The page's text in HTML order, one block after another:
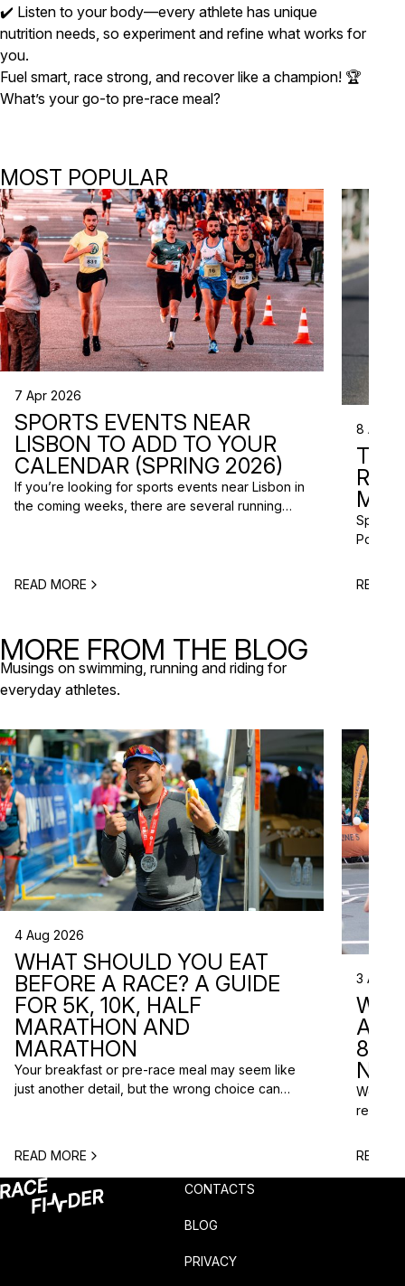
✔️ Listen to your body—every athlete has unique
nutrition needs, so experiment and refine what works for
you.
Fuel smart, race strong, and recover like a champion! 🏆
What’s your go-to pre-race meal?
MOST POPULAR
7 Apr 2026
SPORTS EVENTS NEAR
LISBON TO ADD TO YOUR
CALENDAR (SPRING 2026)
If you’re looking for sports events near Lisbon in
the coming weeks, there are several running
obstacle-style challenges, there are options for
READ MORE
8 Apr
Spring
to plan
READ
MORE FROM THE BLOG
Musings on swimming, running and riding for
everyday athletes.
4 Aug 2026
WHAT SHOULD YOU EAT
BEFORE A RACE? A GUIDE
FOR 5K, 10K, HALF
MARATHON AND
MARATHON
Your breakfast or pre-race meal may seem like
just another detail, but the wrong choice can
runners: what should you eat before a race? The
answer depends on the distance, the start […]
READ MORE
3 Aug
ARE
8
We do
based
READ
CONTACTS
BLOG
PRIVACY